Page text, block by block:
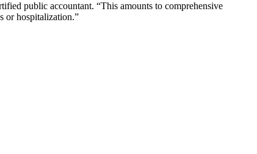
public accountant. “This amounts to comprehensive
or hospitalization.”